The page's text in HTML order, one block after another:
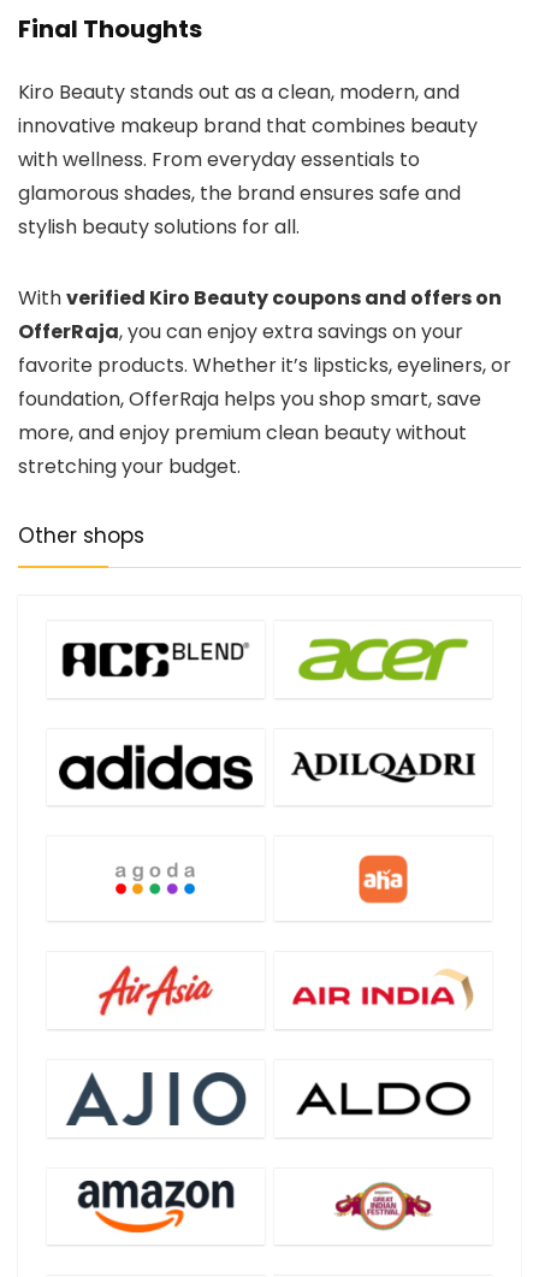
Final Thoughts
Kiro Beauty stands out as a clean, modern, and
innovative makeup brand that combines beauty
with wellness. From everyday essentials to
glamorous shades, the brand ensures safe and
stylish beauty solutions for all.
Withverified Kiro Beauty coupons and offers on
OfferRaja, you can enjoy extra savings on your
favorite products. Whether it’s lipsticks, eyeliners, or
foundation, OfferRaja helps you shop smart, save
more, and enjoy premium clean beauty without
stretching your budget.
Other shops